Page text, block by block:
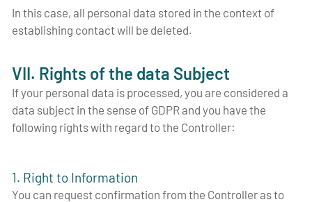
In this case, all personal data stored in the context of
establishing contact will be deleted.
VII. Rights of the data Subject
If your personal data is processed, you are considered a
data subject in the sense of GDPR and you have the
following rights with regard to the Controller:
1. Right to Information
You can request confirmation from the Controller as to